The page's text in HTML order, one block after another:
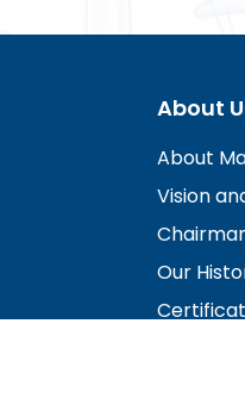
About
About
Vision
Our